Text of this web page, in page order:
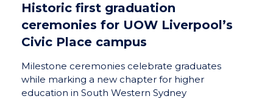
Historic first graduation
ceremonies for UOW Liverpool’s
Civic Place campus
Milestone ceremonies celebrate graduates
while marking a new chapter for higher
education in South Western Sydney